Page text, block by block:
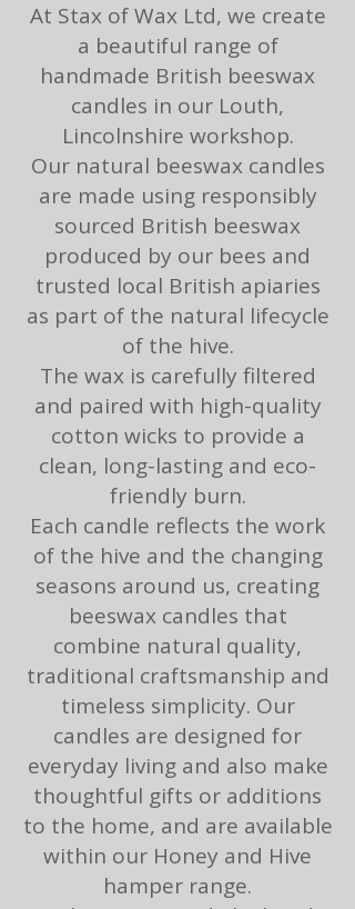
At Stax of Wax Ltd, we create
a beautiful range of
handmade British beeswax
candles in our Louth,
Lincolnshire workshop.​
Our natural beeswax candles
are made using responsibly
sourced British beeswax
produced by our bees and
trusted local British apiaries
as part of the natural lifecycle
of the hive.
The wax is carefully filtered
and paired with high-quality
cotton wicks to provide a
clean, long-lasting and eco-
friendly burn.
Each candle reflects the work
of the hive and the changing
seasons around us, creating
beeswax candles that
combine natural quality,
traditional craftsmanship and
timeless simplicity. ​​Our
candles are designed for
everyday living and also make
thoughtful gifts or additions
to the home, and are available
within our Honey and Hive
hamper range.​